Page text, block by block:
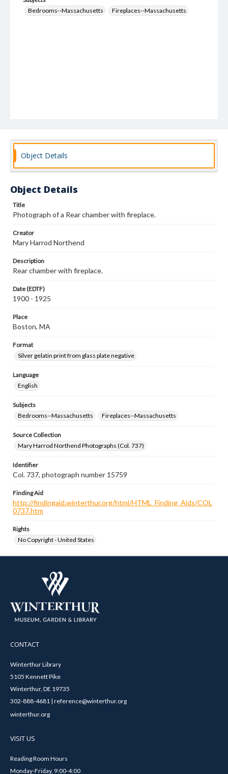
Bedrooms--Massachusetts
Fireplaces--Massachusetts
Object Details
Object Details
Title
Photograph of a Rear chamber with fireplace.
Creator
Mary Harrod Northend
Description
Rear chamber with fireplace.
Date (EDTF)
1900 - 1925
Place
Boston, MA
Format
Silver gelatin print from glass plate negative
Language
English
Subjects
Bedrooms--Massachusetts
Fireplaces--Massachusetts
Source Collection
Mary Harrod Northend Photographs (Col. 737)
Identifier
Col. 737, photograph number 15759
Finding Aid
http://findingaid.winterthur.org/html/HTML_Finding_Aids/COL
0737.htm
Rights
No Copyright - United States
CONTACT
Winterthur Library
5105 Kennett Pike
Winterthur, DE 19735
302-888-4681 | reference@winterthur.org
winterthur.org
VISIT US
Reading Room Hours
Monday-Friday, 9:00-4:00